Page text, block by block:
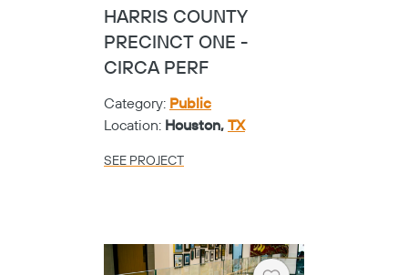
HARRIS COUNTY
PRECINCT ONE -
CIRCA PERF
Category: Public
Location: Houston, TX
SEE PROJECT